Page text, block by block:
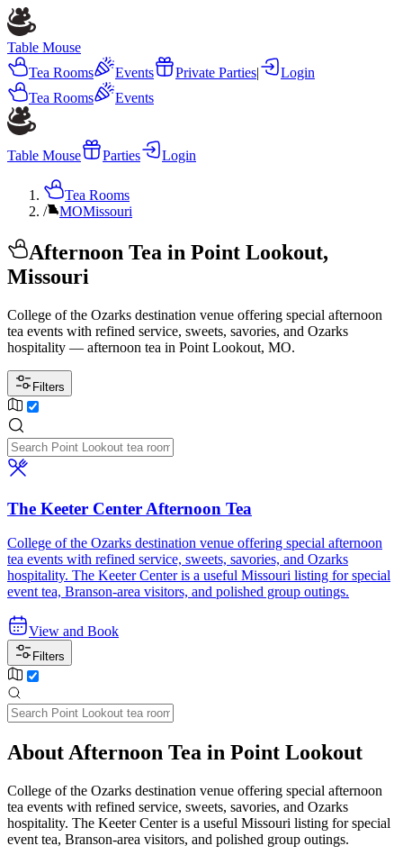
Table Mouse
Tea Rooms
Events Private Parties|
Login
Tea Rooms
Events
Table Mouse Parties Login
Tea Rooms
/
MOMissouri
Afternoon Tea in Point Lookout,
Missouri
College of the Ozarks destination venue offering special afternoon
tea events with refined service, sweets, savories, and Ozarks
hospitality — afternoon tea in Point Lookout, MO.
Filters
The Keeter Center Afternoon Tea
College of the Ozarks destination venue offering special afternoon
tea events with refined service, sweets, savories, and Ozarks
hospitality. The Keeter Center is a useful Missouri listing for special
event tea, Branson-area visitors, and polished group outings.
View and Book
Filters
About Afternoon Tea in Point Lookout
College of the Ozarks destination venue offering special afternoon
tea events with refined service, sweets, savories, and Ozarks
hospitality. The Keeter Center is a useful Missouri listing for special
event tea, Branson-area visitors, and polished group outings.